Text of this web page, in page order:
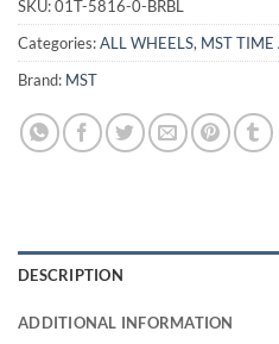
SKU:01T-5816-0-BRBL
Categories:ALL WHEELS, MST TIME
Brand: MST
DESCRIPTION
ADDITIONAL INFORMATION